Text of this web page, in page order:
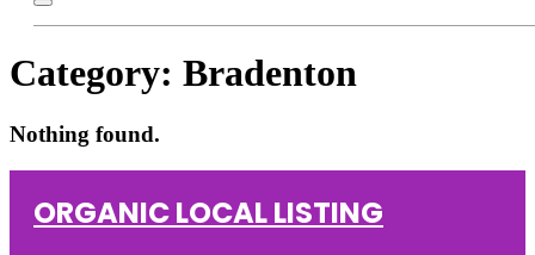
Category: Bradenton
Nothing found.
ORGANIC LOCAL LISTING